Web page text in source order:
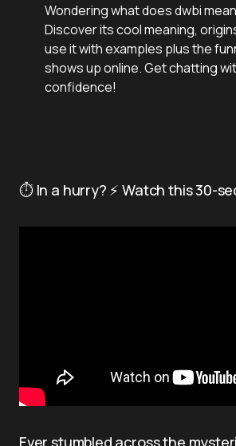
Wondering what does dwbi
Discover its cool meaning,
use it with examples plus the
shows up online. Get chatting
confidence!
⏱️ In a hurry? ⚡ Watch this 30-
Ever stumbled across the